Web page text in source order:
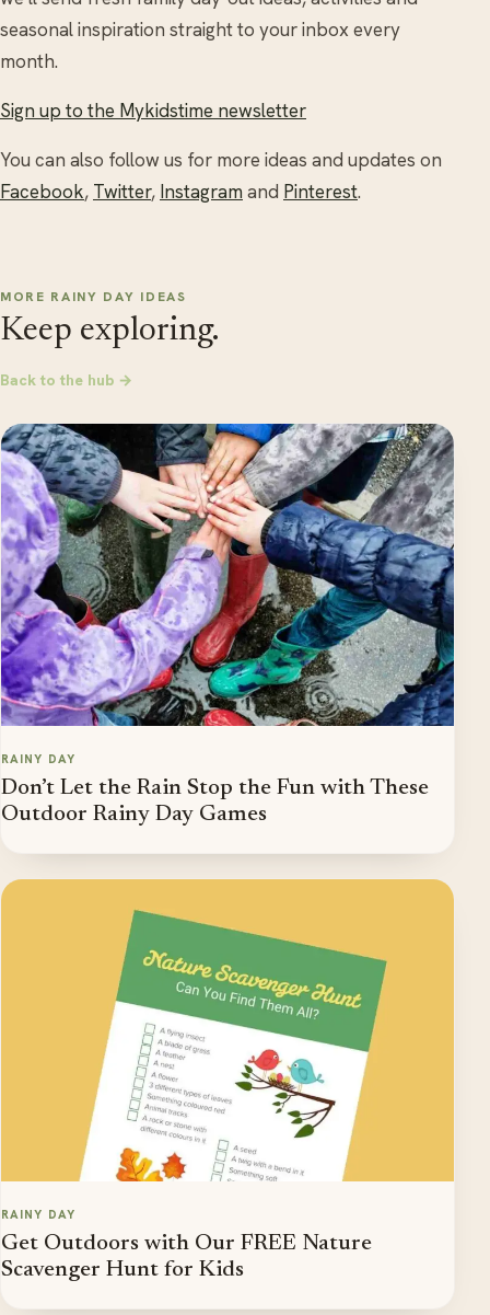
seasonal inspiration straight to your inbox every
month.
Sign up to the Mykidstime newsletter
You can also follow us for more ideas and updates on
Facebook, Twitter, Instagram and Pinterest.
MORE RAINY DAY IDEAS
Keep exploring.
Back to the hub →
RAINY DAY
Don’t Let the Rain Stop the Fun with These
Outdoor Rainy Day Games
RAINY DAY
Get Outdoors with Our FREE Nature
Scavenger Hunt for Kids